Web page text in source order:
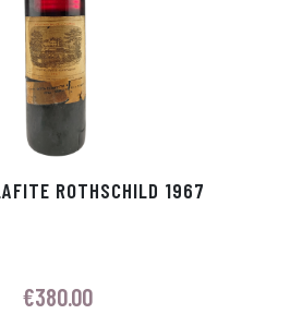
ROTHSCHILD 1967
€380.00